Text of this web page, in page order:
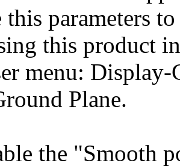
parameters
this product
menu:
Plane.
the "Smooth